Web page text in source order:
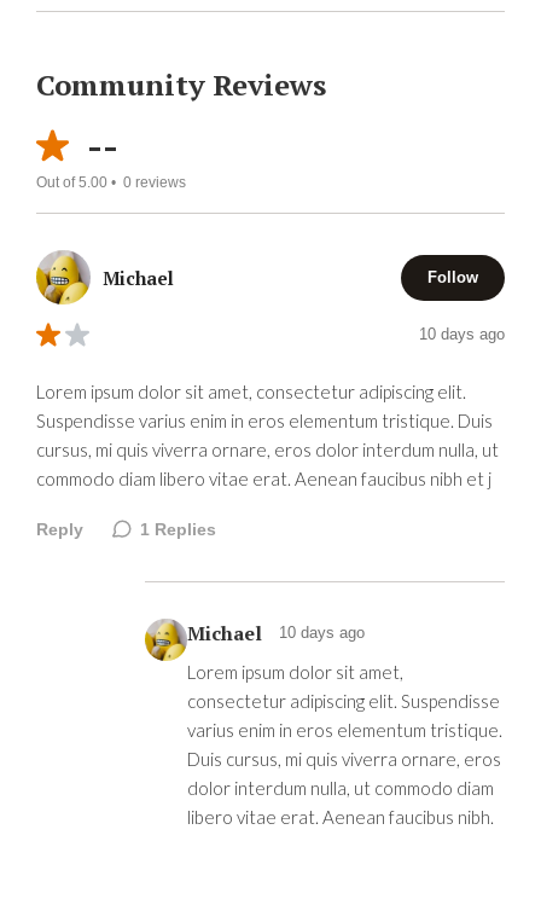
Community Reviews
--
Out of 5.00 • 0 reviews
Michael Follow
10 days ago
Lorem ipsum dolor sit amet, consectetur adipiscing elit.
Suspendisse varius enim in eros elementum tristique. Duis
cursus, mi quis viverra ornare, eros dolor interdum nulla, ut
commodo diam libero vitae erat. Aenean faucibus nibh et j
Reply 1 Replies
Michael 10 days ago
Lorem ipsum dolor sit amet,
consectetur adipiscing elit. Suspendisse
varius enim in eros elementum tristique.
Duis cursus, mi quis viverra ornare, eros
dolor interdum nulla, ut commodo diam
libero vitae erat. Aenean faucibus nibh.